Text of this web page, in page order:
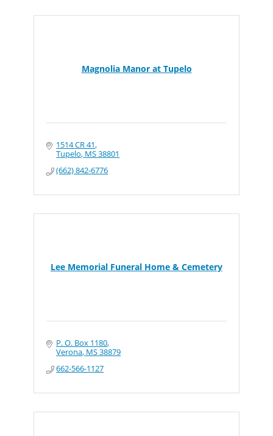
Magnolia Manor at Tupelo
1514 CR 41
Tupelo MS38801
(662) 842-6776
Lee Memorial Funeral Home & Cemetery
P. O. Box 1180
Verona MS38879
662-566-1127